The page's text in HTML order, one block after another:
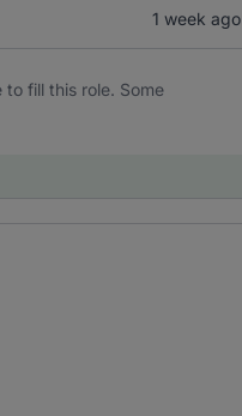
1 week ago
fill this role. Some